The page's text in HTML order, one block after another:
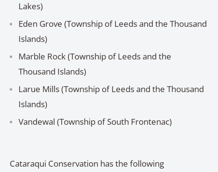
Lakes)
Eden Grove (Township of Leeds and the Thousand
Islands)
Marble Rock (Township of Leeds and the
Thousand Islands)
Larue Mills (Township of Leeds and the Thousand
Islands)
Vandewal (Township of South Frontenac)
Cataraqui Conservation has the following